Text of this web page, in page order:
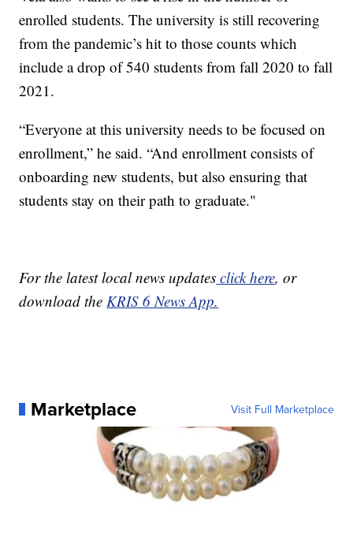
enrolled students. The university is still recovering
from the pandemic’s hit to those counts which
include a drop of 540 students from fall 2020 to fall
2021.
“Everyone at this university needs to be focused on
enrollment,” he said. “And enrollment consists of
onboarding new students, but also ensuring that
students stay on their path to graduate."
For the latest local news updates click here, or
download the KRIS 6 News App.
Marketplace Visit Full Marketplace